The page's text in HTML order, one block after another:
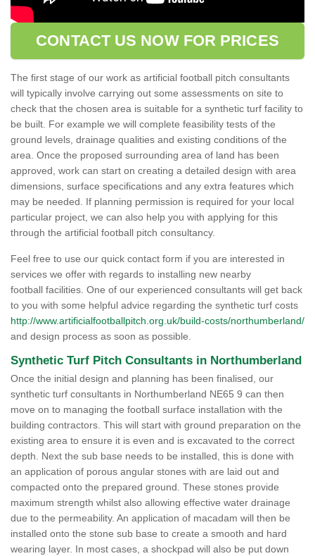
CONTACT US NOW FOR PRICES
The first stage of our work as artificial football pitch consultants
will typically involve carrying out some assessments on site to
check that the chosen area is suitable for a synthetic turf facility to
be built. For example we will complete feasibility tests of the
ground levels, drainage qualities and existing conditions of the
area. Once the proposed surrounding area of land has been
approved, work can start on creating a detailed design with area
dimensions, surface specifications and any extra features which
may be needed. If planning permission is required for your local
particular project, we can also help you with applying for this
through the artificial football pitch consultancy.
Feel free to use our quick contact form if you are interested in
services we offer with regards to installing new nearby
football facilities. One of our experienced consultants will get back
to you with some helpful advice regarding the synthetic turf costs
http://www.artificialfootballpitch.org.uk/build-costs/northumberland/
and design process as soon as possible.
Synthetic Turf Pitch Consultants in Northumberland
Once the initial design and planning has been finalised, our
synthetic turf consultants in Northumberland NE65 9 can then
move on to managing the football surface installation with the
building contractors. This will start with ground preparation on the
existing area to ensure it is even and is excavated to the correct
depth. Next the sub base needs to be installed, this is done with
an application of porous angular stones with are laid out and
compacted onto the prepared ground. These stones provide
maximum strength whilst also allowing effective water drainage
due to the permeability. An application of macadam will then be
installed onto the stone sub base to create a smooth and hard
wearing layer. In most cases, a shockpad will also be put down